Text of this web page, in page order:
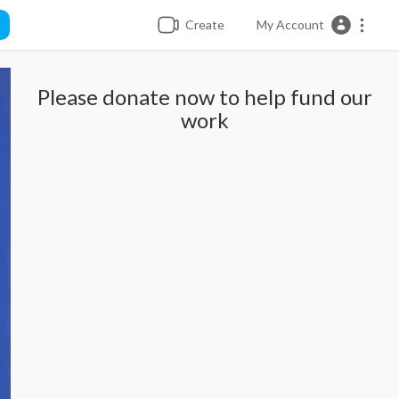
Create My Account
Please donate now to help fund our
work